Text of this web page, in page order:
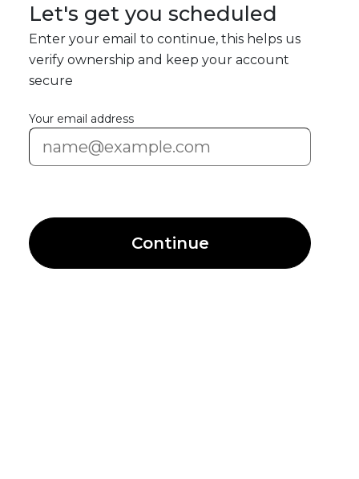
Let's get you scheduled
Enter your email to continue, this helps us
verify ownership and keep your account
secure
Your email address
Continue